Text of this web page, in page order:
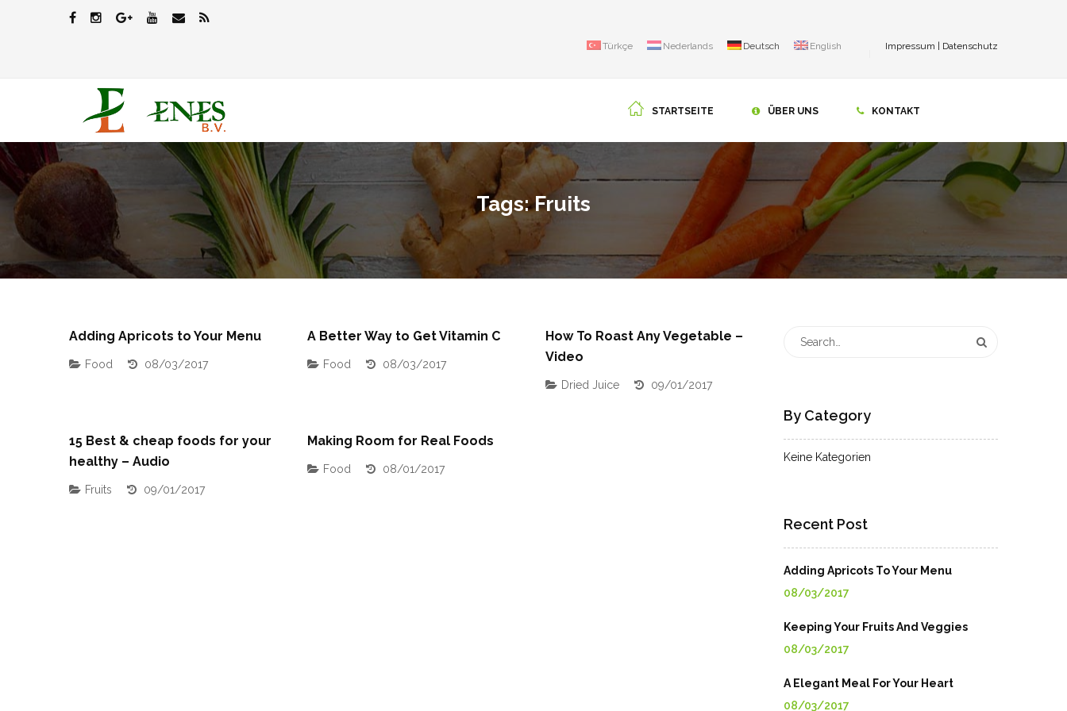
Türkçe Nederlands Deutsch English Impressum Datenschutz
STARTSEITE ÜBER UNS KONTAKT
Tags: Fruits
Adding Apricots to Your Menu
Food 08/03/2017
A Better Way to Get Vitamin C
Food 08/03/2017
How To Roast Any Vegetable –
Video
Dried Juice 09/01/2017
15 Best & cheap foods for your
healthy – Audio
Fruits 09/01/2017
Making Room for Real Foods
Food 08/01/2017
By Category
Keine Kategorien
Recent Post
Adding Apricots To Your Menu
08/03/2017
Keeping Your Fruits And Veggies
08/03/2017
A Elegant Meal For Your Heart
08/03/2017